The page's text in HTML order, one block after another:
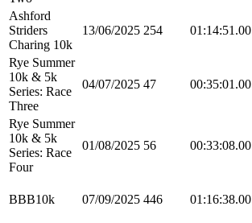
Ashford
Striders
Charing 10k
13/06/2025 254 01:14:51.00
Rye Summer
10k & 5k
Series: Race
Three
04/07/2025 47 00:35:01.00
Rye Summer
10k & 5k
Series: Race
Four
01/08/2025 56 00:33:08.00
BBB10k 07/09/2025 446 01:16:38.00